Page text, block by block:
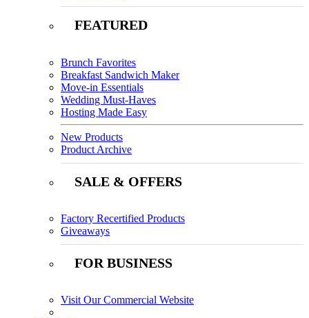
FEATURED
Brunch Favorites
Breakfast Sandwich Maker
Move-in Essentials
Wedding Must-Haves
Hosting Made Easy
New Products
Product Archive
SALE & OFFERS
Factory Recertified Products
Giveaways
FOR BUSINESS
Visit Our Commercial Website